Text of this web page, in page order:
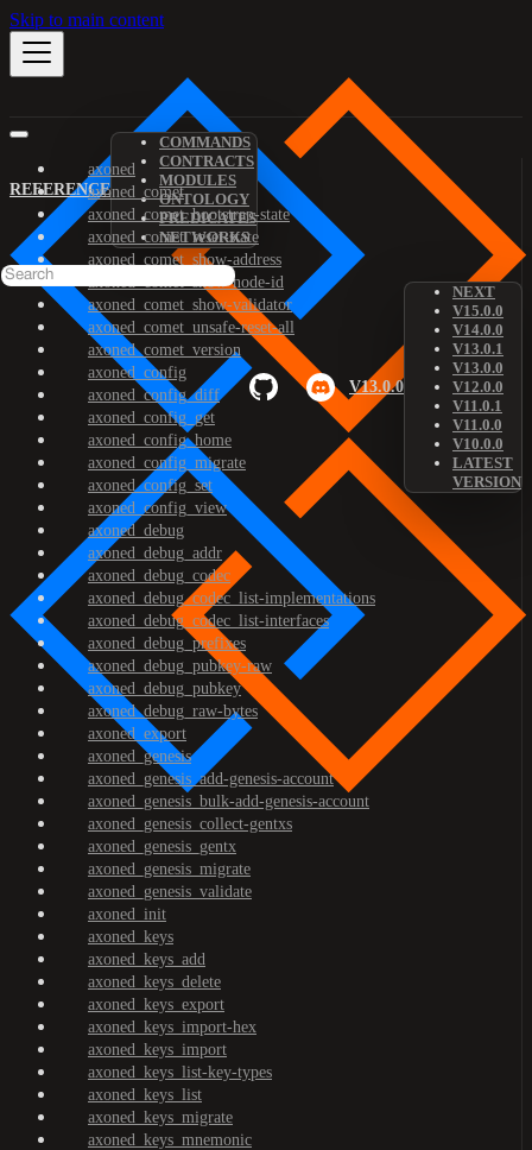
Skip to main content
REFERENCE
COMMANDS
CONTRACTS
MODULES
ONTOLOGY
PREDICATES
NETWORKS
V13.0.0
NEXT
V15.0.0
V14.0.0
V13.0.1
V13.0.0
V12.0.0
V11.0.1
V11.0.0
V10.0.0
LATEST
VERSION
axoned
axoned_comet
axoned_comet_bootstrap-state
axoned_comet_reset-state
axoned_comet_show-address
axoned_comet_show-node-id
axoned_comet_show-validator
axoned_comet_unsafe-reset-all
axoned_comet_version
axoned_config
axoned_config_diff
axoned_config_get
axoned_config_home
axoned_config_migrate
axoned_config_set
axoned_config_view
axoned_debug
axoned_debug_addr
axoned_debug_codec
axoned_debug_codec_list-implementations
axoned_debug_codec_list-interfaces
axoned_debug_prefixes
axoned_debug_pubkey-raw
axoned_debug_pubkey
axoned_debug_raw-bytes
axoned_export
axoned_genesis
axoned_genesis_add-genesis-account
axoned_genesis_bulk-add-genesis-account
axoned_genesis_collect-gentxs
axoned_genesis_gentx
axoned_genesis_migrate
axoned_genesis_validate
axoned_init
axoned_keys
axoned_keys_add
axoned_keys_delete
axoned_keys_export
axoned_keys_import-hex
axoned_keys_import
axoned_keys_list-key-types
axoned_keys_list
axoned_keys_migrate
axoned_keys_mnemonic